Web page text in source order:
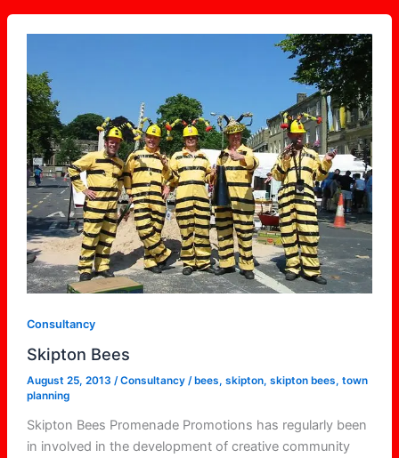
Consultancy
Skipton Bees
August 25, 2013 /Consultancy/ bees, skipton, skipton bees, town
planning
Skipton Bees Promenade Promotions has regularly been
in involved in the development of creative community